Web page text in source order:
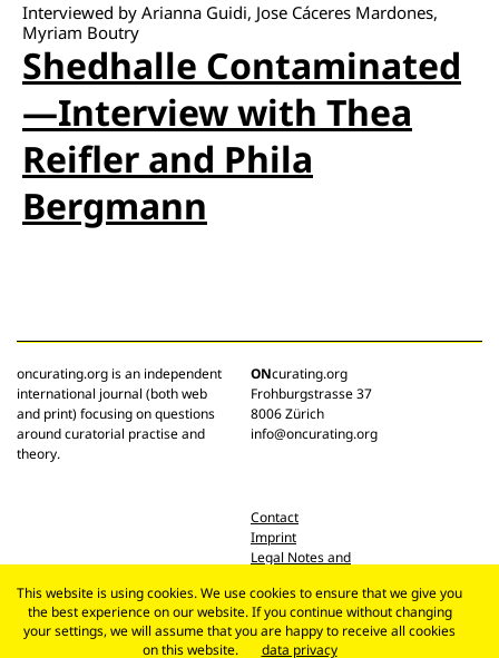
Interviewed by Arianna Guidi, Jose Cáceres Mardones,
Myriam Boutry
Shedhalle Contaminated
—Interview with Thea
Reifler and Phila
Bergmann
oncurating.org is an independent
international journal (both web
and print) focusing on questions
around curatorial practise and
theory.
ONcurating.org
Frohburgstrasse 37
8006 Zürich
info@oncurating.org
Contact
Imprint
Legal Notes and
This website is using cookies. We use cookies to ensure that we give you
the best experience on our website. If you continue without changing
your settings, we will assume that you are happy to receive all cookies
on this website.
data privacy